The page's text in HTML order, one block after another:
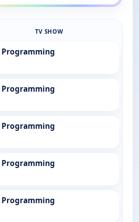
TV SHOW
Programming
Programming
Programming
Programming
Programming